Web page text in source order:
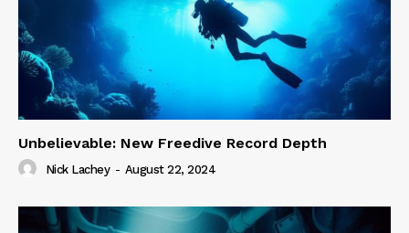
Unbelievable: New Freedive Record Depth
Nick Lachey - August 22, 2024